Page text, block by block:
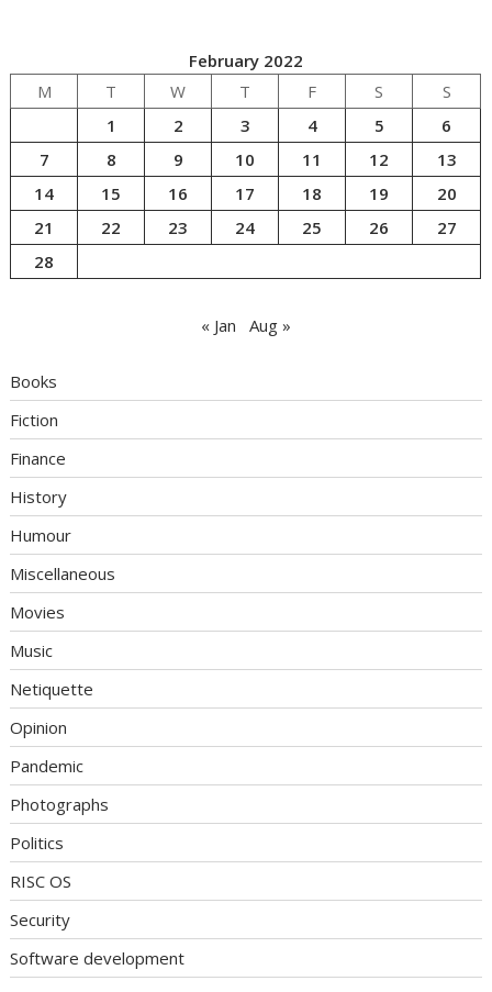
February 2022
M
T W T F S
S
1
2 3 4 5
6
7
8 9 10 11 12
13
14
15 16 17 18 19
20
21
22 23 24 25 26
27
28
« Jan Aug »
Books
Fiction
Finance
History
Humour
Miscellaneous
Movies
Music
Netiquette
Opinion
Pandemic
Photographs
Politics
RISC OS
Security
Software development